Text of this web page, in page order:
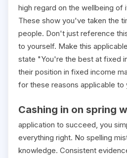
high regard on the wellbeing of
These show you've taken the
people. Don't just reference
to yourself. Make this
state "You're the best at fixed
their position in fixed income
for these reasons applicable to
Cashing in on spring
application to succeed, you
everything right. No spelling
knowledge. Consistent